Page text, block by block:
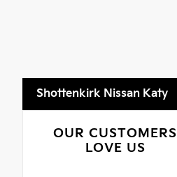
Shottenkirk Nissan Katy
OUR CUSTOMERS
LOVE US